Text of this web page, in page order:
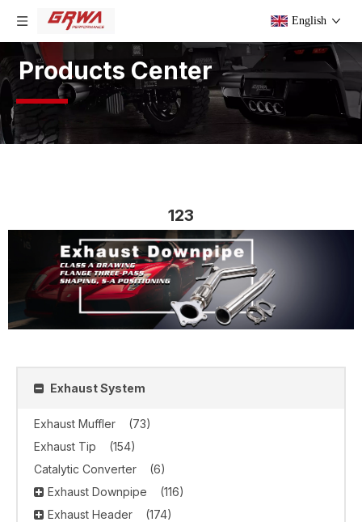
English
Products Center
123
Exhaust System
Exhaust Muffler
(73)
Exhaust Tip
(154)
Catalytic Converter
(6)
Exhaust Downpipe
(116)
Exhaust Header
(174)